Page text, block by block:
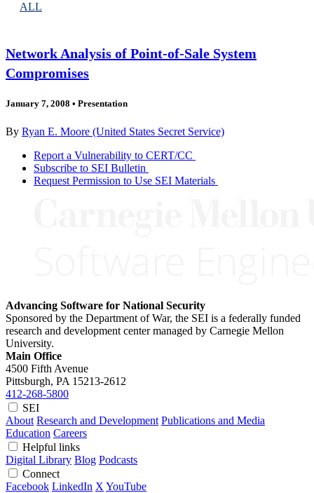
ALL
Network Analysis of Point-of-Sale System
Compromises
January 7, 2008 • Presentation
By Ryan E. Moore (United States Secret Service)
Report a Vulnerability to CERT/CC
Subscribe to SEI Bulletin
Request Permission to Use SEI Materials
Advancing Software for National Security
Sponsored by the Department of War, the SEI is a federally funded
research and development center managed by Carnegie Mellon
University.
Main Office
4500 Fifth Avenue
Pittsburgh, PA 15213-2612
412-268-5800
SEI
About Research and Development Publications and Media
Education Careers
Helpful links
Digital Library Blog Podcasts
Connect
Facebook LinkedIn X YouTube